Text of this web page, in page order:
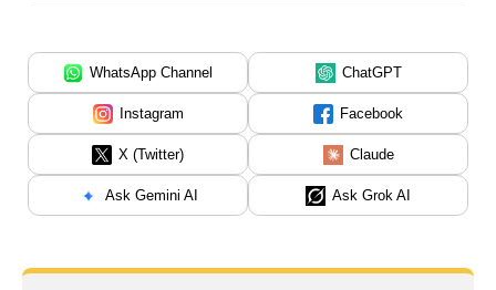
WhatsApp Channel ChatGPT
Instagram Facebook
X (Twitter) Claude
Ask Gemini AI Ask Grok AI